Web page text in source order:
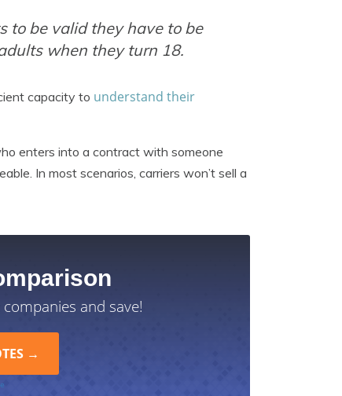
to be valid they have to be
when they turn 18.
capacity to understand their
enters into a contract with someone
In most scenarios, carriers won’t sell a
and save!